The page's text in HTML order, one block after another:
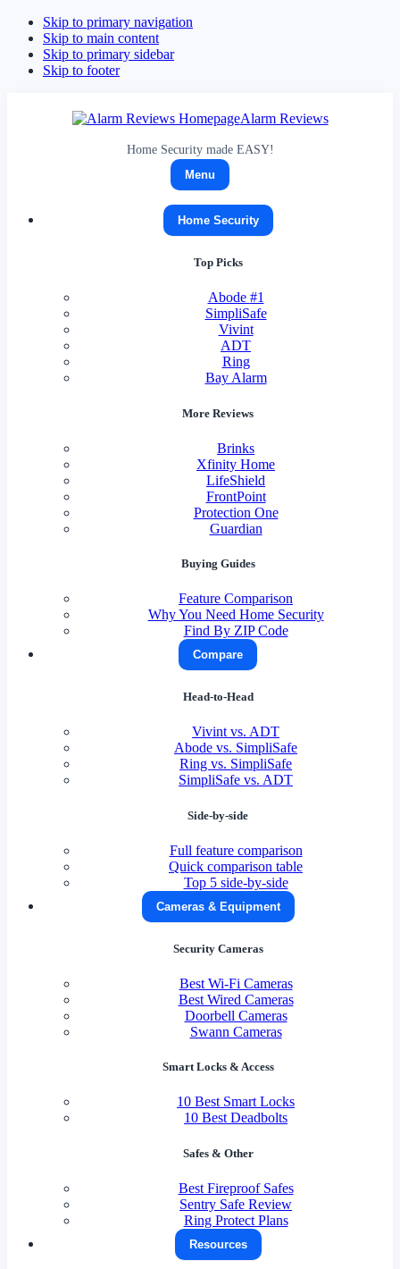
Skip to primary navigation
Skip to main content
Skip to primary sidebar
Skip to footer
Alarm Reviews
Home Security made EASY!
Menu
Home Security
Top Picks
Abode #1
SimpliSafe
Vivint
ADT
Ring
Bay Alarm
More Reviews
Brinks
Xfinity Home
LifeShield
FrontPoint
Protection One
Guardian
Buying Guides
Feature Comparison
Why You Need Home Security
Find By ZIP Code
Compare
Head-to-Head
Vivint vs. ADT
Abode vs. SimpliSafe
Ring vs. SimpliSafe
SimpliSafe vs. ADT
Side-by-side
Full feature comparison
Quick comparison table
Top 5 side-by-side
Cameras & Equipment
Security Cameras
Best Wi-Fi Cameras
Best Wired Cameras
Doorbell Cameras
Swann Cameras
Smart Locks & Access
10 Best Smart Locks
10 Best Deadbolts
Safes & Other
Best Fireproof Safes
Sentry Safe Review
Ring Protect Plans
Resources